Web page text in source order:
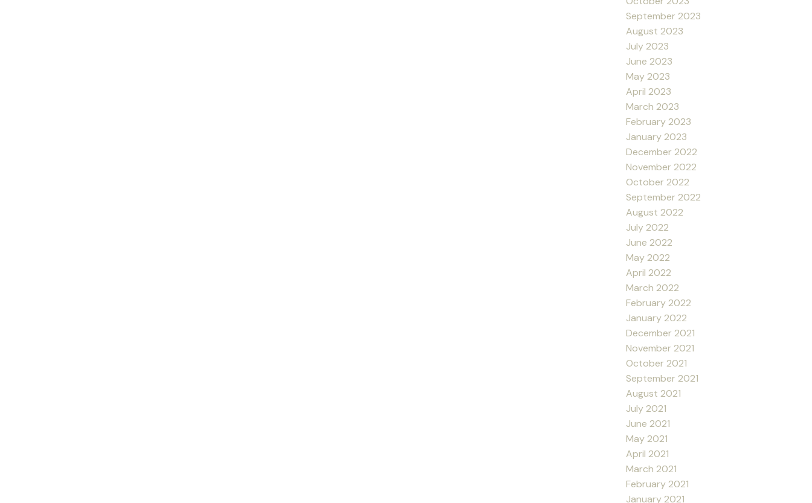
September 2023
August 2023
July 2023
June 2023
May 2023
April 2023
March 2023
February 2023
January 2023
December 2022
November 2022
October 2022
September 2022
August 2022
July 2022
June 2022
May 2022
April 2022
March 2022
February 2022
January 2022
December 2021
November 2021
October 2021
September 2021
August 2021
July 2021
June 2021
May 2021
April 2021
March 2021
February 2021
January 2021